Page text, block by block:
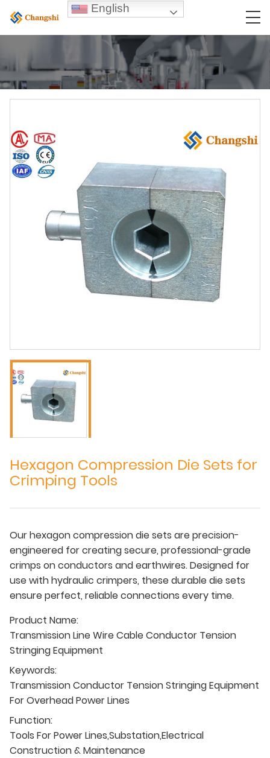
Hexagon Compression Die Sets for
Crimping Tools
Our hexagon compression die sets are precision-
engineered for creating secure, professional-grade
crimps on conductors and earthwires. Designed for
use with hydraulic crimpers, these durable die sets
ensure perfect, reliable connections every time.
Product Name:
Transmission Line Wire Cable Conductor Tension
Stringing Equipment
Keywords:
Transmission Conductor Tension Stringing Equipment
For Overhead Power Lines
Function:
Tools For Power Lines,Substation,Electrical
Construction & Maintenance
English